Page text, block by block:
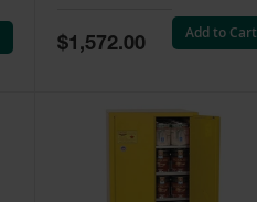
Special
Price
$1,572.00
Add to Cart